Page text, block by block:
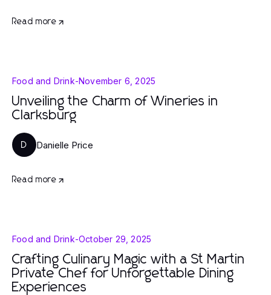
Read more
Food and Drink-November 6, 2025
Unveiling the Charm of Wineries in
Clarksburg
D Danielle Price
Read more
Food and Drink-October 29, 2025
Crafting Culinary Magic with a St Martin
Private Chef for Unforgettable Dining
Experiences